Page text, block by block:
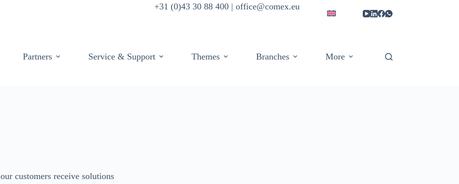
+31 (0)43 30 88 400 | office@comex.eu
Partners Service & Support Themes Branches More
our customers receive solutions